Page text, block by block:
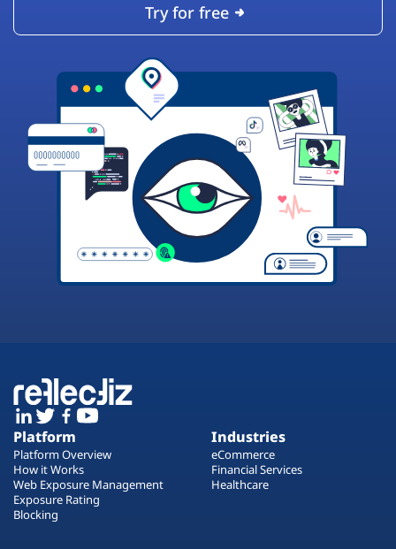
Try for free
Platform
Platform Overview
How it Works
Web Exposure Management
Exposure Rating
Blocking
Industries
eCommerce
Financial Services
Healthcare